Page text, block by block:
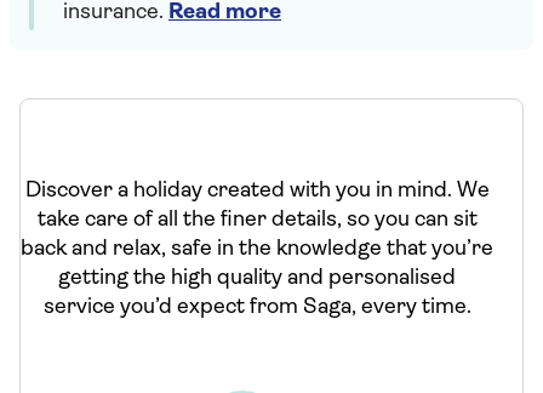
insurance. Read more
Discover a holiday created with you in mind. We
take care of all the finer details, so you can sit
back and relax, safe in the knowledge that you’re
getting the high quality and personalised
service you’d expect from Saga, every time.